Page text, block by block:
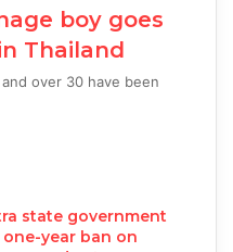
boy goes
Thailand
over 30 have been
state government
year ban on